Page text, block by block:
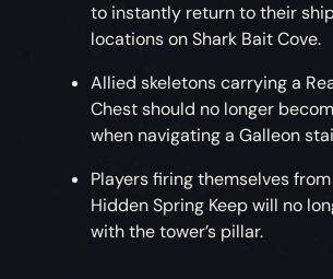
to instantly return to their
locations on Shark Bait Cove.
Allied skeletons carrying a
Chest should no longer
when navigating a Galleon
Players firing themselves
Hidden Spring Keep will no
with the tower’s pillar.